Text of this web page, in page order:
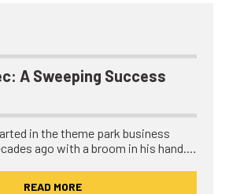
A Sweeping Success
in the theme park business
ago with a broom in his hand.…
READ MORE